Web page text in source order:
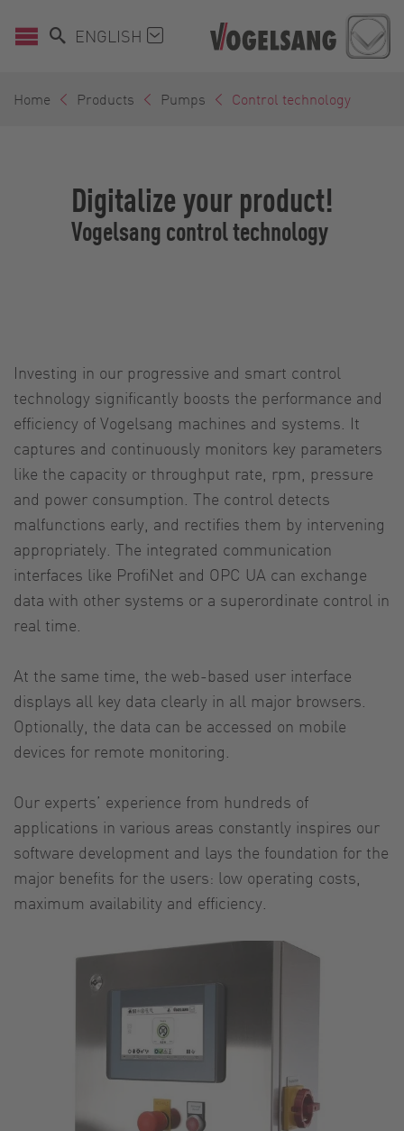
ENGLISH
Home Products Pumps Control technology
Digitalize your product!
Vogelsang control technology
Investing in our progressive and smart control
technology significantly boosts the performance and
efficiency of Vogelsang machines and systems. It
captures and continuously monitors key parameters
like the capacity or throughput rate, rpm, pressure
and power consumption. The control detects
malfunctions early, and rectifies them by intervening
appropriately. The integrated communication
interfaces like ProfiNet and OPC UA can exchange
data with other systems or a superordinate control in
real time.
At the same time, the web-based user interface
displays all key data clearly in all major browsers.
Optionally, the data can be accessed on mobile
devices for remote monitoring.
Our experts’ experience from hundreds of
applications in various areas constantly inspires our
software development and lays the foundation for the
major benefits for the users: low operating costs,
maximum availability and efficiency.